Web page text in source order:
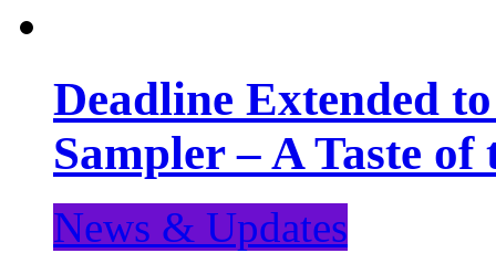
Deadline Extended
Sampler – A Taste
News & Updates